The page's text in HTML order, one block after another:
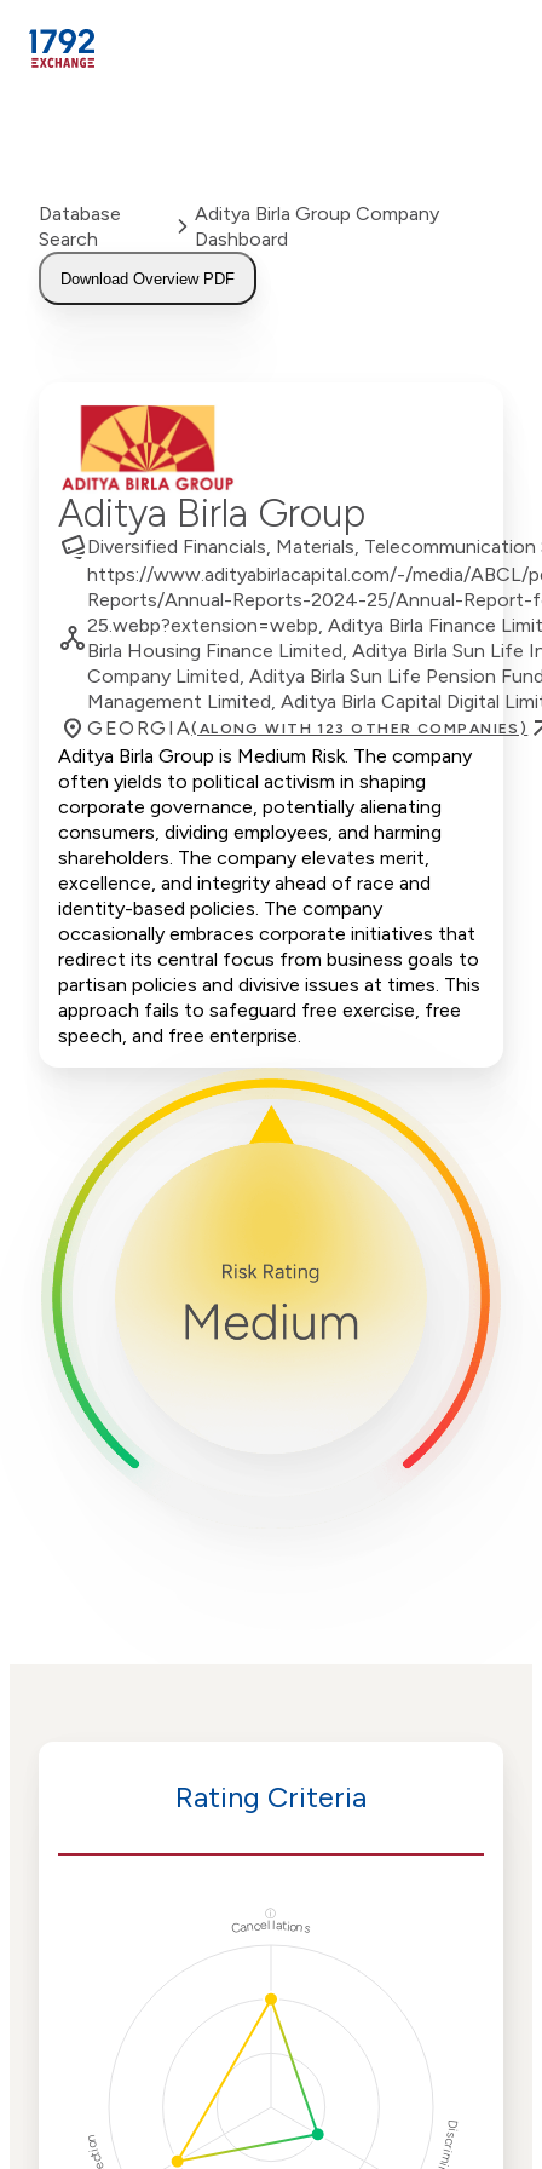
Database
Search
Aditya Birla Group Company
Dashboard
Download Overview PDF
Aditya Birla Group
Diversified Financials, Materials, Telecommunication
https://www.adityabirlacapital.com/-/media/ABCL/
Reports/Annual-Reports-2024-25/Annual-
25.webp?extension=webp, Aditya Birla Finance
Birla Housing Finance Limited, Aditya Birla Sun Life
Company Limited, Aditya Birla Sun Life Pension
Management Limited, Aditya Birla Capital Digital
GEORGIA(ALONG WITH 123 OTHER COMPANIES)
Aditya Birla Group is Medium Risk. The company
often yields to political activism in shaping
corporate governance, potentially alienating
consumers, dividing employees, and harming
shareholders. The company elevates merit,
excellence, and integrity ahead of race and
identity-based policies. The company
occasionally embraces corporate initiatives that
redirect its central focus from business goals to
partisan policies and divisive issues at times. This
approach fails to safeguard free exercise, free
speech, and free enterprise.
Rating Criteria
Cancellations
ⓘ